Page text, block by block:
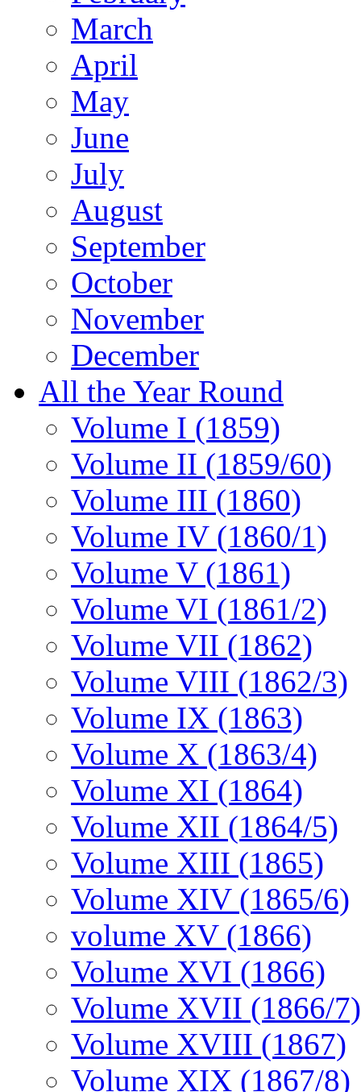
March
April
May
June
July
August
September
October
November
December
All the Year Round
Volume I (1859)
Volume II (1859/60)
Volume III (1860)
Volume IV (1860/1)
Volume V (1861)
Volume VI (1861/2)
Volume VII (1862)
Volume VIII (1862/3)
Volume IX (1863)
Volume X (1863/4)
Volume XI (1864)
Volume XII (1864/5)
Volume XIII (1865)
Volume XIV (1865/6)
volume XV (1866)
Volume XVI (1866)
Volume XVII (1866/7)
Volume XVIII (1867)
Volume XIX (1867/8)